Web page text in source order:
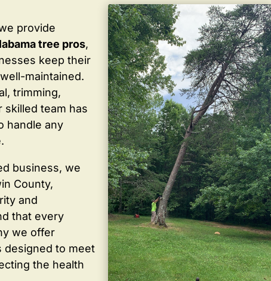
provide
tree pros,
keep their
maintained.
trimming,
skilled team has
handle any
business, we
County,
and
that every
we offer
designed to meet
the health